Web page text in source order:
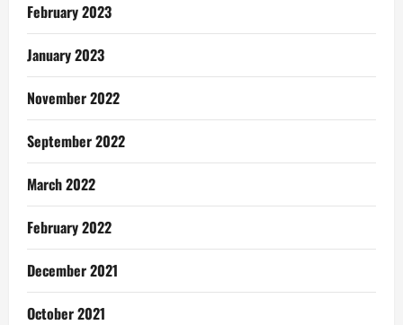
February 2023
January 2023
November 2022
September 2022
March 2022
February 2022
December 2021
October 2021